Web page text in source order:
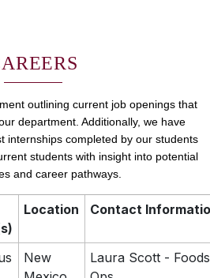
outlining current job openings that
department. Additionally, we have
internships completed by our students
students with insight into potential
and career pathways.
Location Contact
New
Laura Scott -